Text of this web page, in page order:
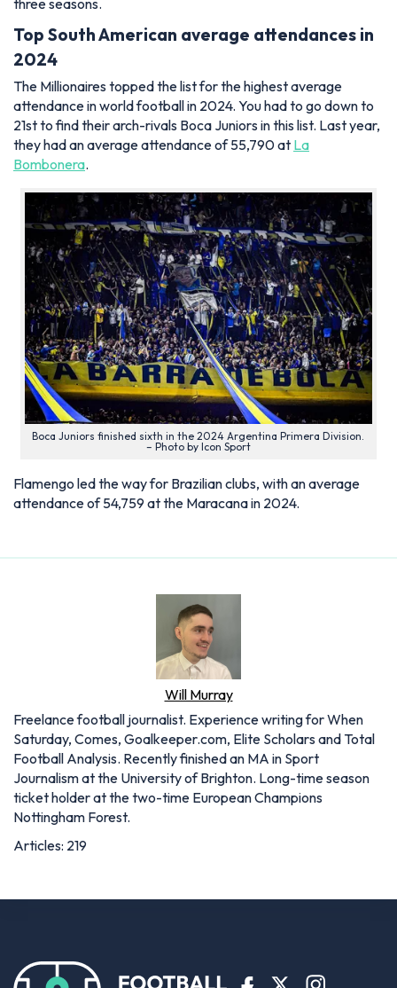
Top South American average attendances in
2024
The Millionaires topped the list for the highest average
attendance in world football in 2024. You had to go down to
21st to find their arch-rivals Boca Juniors in this list. Last year,
they had an average attendance of 55,790 at La
Bombonera.
Boca Juniors finished sixth in the 2024 Argentina Primera Division.
– Photo by Icon Sport
Flamengo led the way for Brazilian clubs, with an average
attendance of 54,759 at the Maracana in 2024.
Will Murray
Freelance football journalist. Experience writing for When
Saturday, Comes, Goalkeeper.com, Elite Scholars and Total
Football Analysis. Recently finished an MA in Sport
Journalism at the University of Brighton. Long-time season
ticket holder at the two-time European Champions
Nottingham Forest.
Articles: 219